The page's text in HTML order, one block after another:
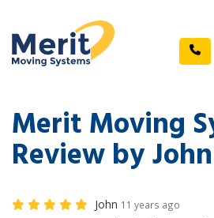
Call
Merit Moving
Review by John
John 11 years ago